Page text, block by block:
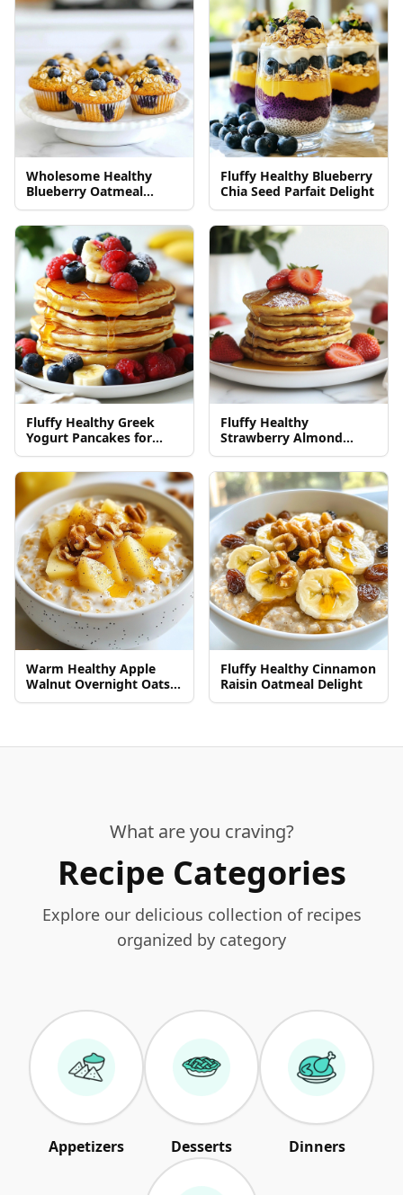
Wholesome Healthy
Blueberry Oatmeal
Muffins Recipe
Fluffy Healthy Blueberry
Chia Seed Parfait Delight
Fluffy Healthy Greek
Yogurt Pancakes for
Breakfast
Fluffy Healthy
Strawberry Almond
Pancakes Recipe
Warm Healthy Apple
Walnut Overnight Oats
Recipe
Fluffy Healthy Cinnamon
Raisin Oatmeal Delight
What are you craving?
Recipe Categories
Explore our delicious collection of recipes
organized by category
Appetizers Desserts Dinners